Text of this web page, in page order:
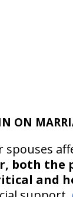
ON
both the
and